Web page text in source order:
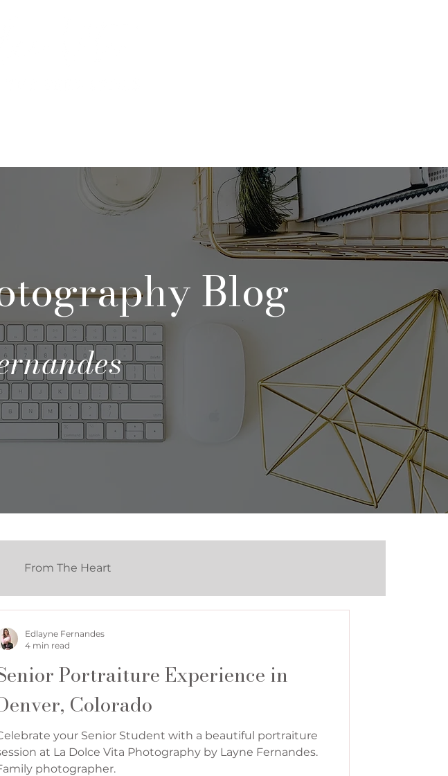
Blog
From The Heart
Portraiture Experience in
Colorado
your Senior Student with a beautiful portraiture
at La Dolce Vita Photography by Layne Fernandes.
photographer.
Edlayne Fernandes
4 min read